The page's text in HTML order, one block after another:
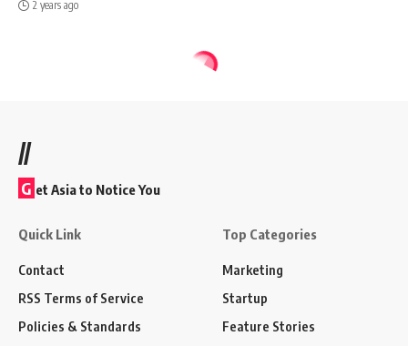
2 years ago
//
G et Asia to Notice You
Quick Link
Contact
RSS Terms of Service
Policies & Standards
Top Categories
Marketing
Startup
Feature Stories